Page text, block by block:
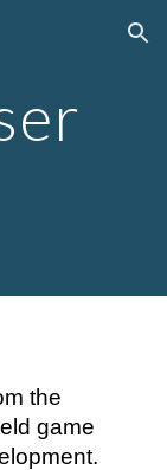
Skip to navigation
the
game